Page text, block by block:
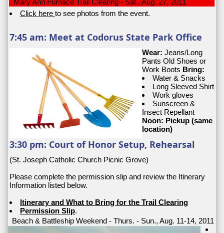
Mary Ann Furnace Trail Clearing - Sat., Aug. 27, 2011
Click here to see photos from the event.
7:45 am: Meet at Codorus State Park Office
Wear: Jeans/Long
Pants Old Shoes or
Work Boots Bring:
Water & Snacks
Long Sleeved Shirt
Work gloves
Sunscreen &
Insect Repellant
Noon: Pickup (same
location)
3:30 pm: Court of Honor Setup, Rehearsal
(St. Joseph Catholic Church Picnic Grove)
Please complete the permission slip and review the Itinerary
Information listed below.
Itinerary and What to Bring for the Trail Clearing
Permission Slip.
Beach & Battleship Weekend - Thurs. - Sun., Aug. 11-14, 2011